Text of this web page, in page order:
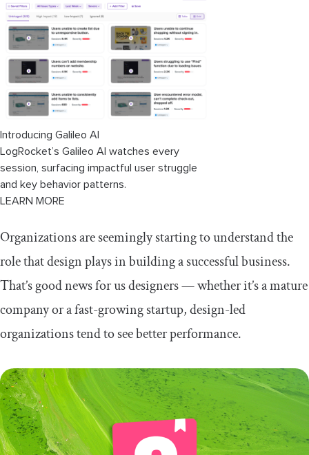
Storybook design addon
Storybook plugin for Figma
Introducing Galileo AI
LogRocket’s Galileo AI watches every
session, surfacing impactful user struggle
and key behavior patterns.
LEARN MORE
Organizations are seemingly starting to understand the
role that design plays in building a successful business.
That’s good news for us designers — whether it’s a mature
company or a fast-growing startup, design-led
organizations tend to see better performance.